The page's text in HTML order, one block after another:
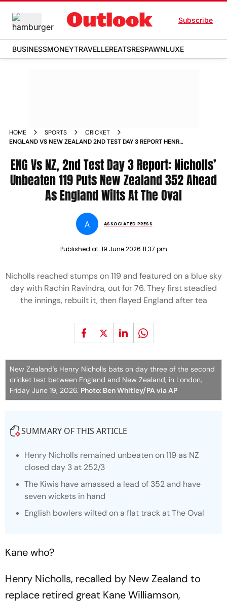
Subscribe
BUSINESSMONEYTRAVELLEREATSRESPAWNLUXE
HOME SPORTS
CRICKET
ENGLAND VS NEW ZEALAND 2ND TEST DAY 3 REPORT HENRY
ENG Vs NZ, 2nd Test Day 3 Report: Nicholls’
Unbeaten 119 Puts New Zealand 352 Ahead
As England Wilts At The Oval
A ASSOCIATED PRESS
Published at: 19 June 2026 11:37 pm
Nicholls reached stumps on 119 and featured on a blue sky
day with Rachin Ravindra, out for 76. They first steadied
the innings, rebuilt it, then flayed England after tea
New Zealand's Henry Nicholls bats on day three of the second
cricket test between England and New Zealand, in London,
Friday June 19, 2026. Photo: Ben Whitley/PA via AP
SUMMARY OF THIS ARTICLE
Henry Nicholls remained unbeaten on 119 as NZ
closed day 3 at 252/3
The Kiwis have amassed a lead of 352 and have
seven wickets in hand
English bowlers wilted on a flat track at The Oval
Kane who?
Henry Nicholls, recalled by New Zealand to
replace retired great Kane Williamson,